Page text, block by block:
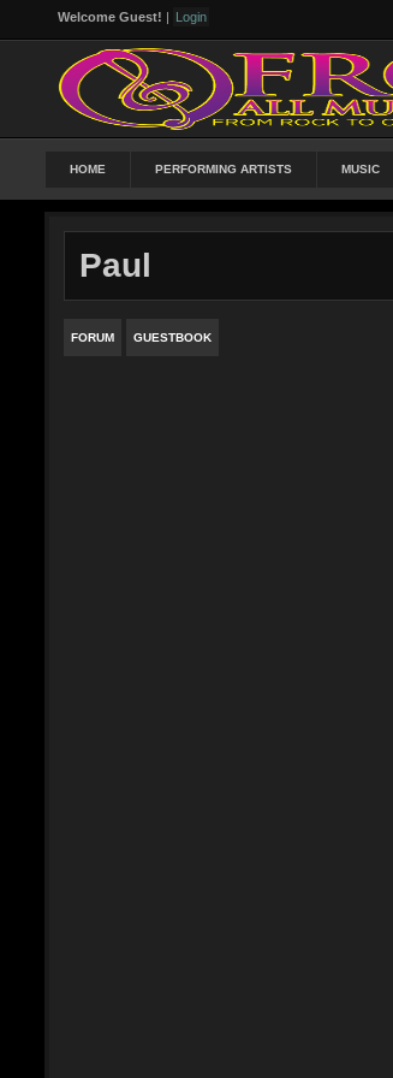
Welcome Guest! | Login
HOME PERFORMING ARTISTS MUSIC
Paul
FORUM GUESTBOOK